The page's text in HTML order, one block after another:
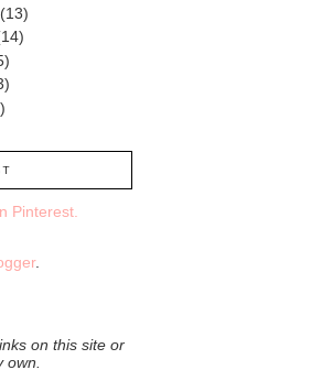
(13)
Pinterest.
.
on this site or